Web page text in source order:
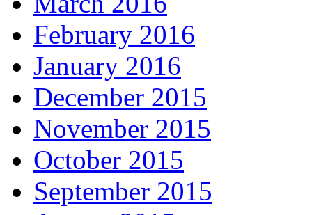
February 2016
January 2016
December 2015
November 2015
October 2015
September 2015